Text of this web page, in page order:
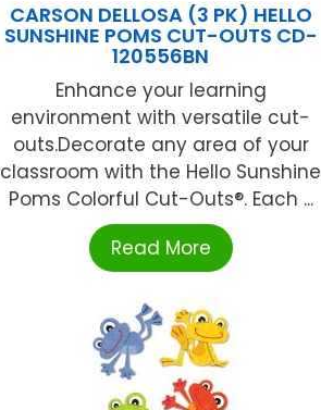
CARSON DELLOSA (3 PK) HELLO
SUNSHINE POMS CUT-OUTS CD-
120556BN
Enhance your learning
environment with versatile cut-
outs.Decorate any area of your
classroom with the Hello Sunshine
Poms Colorful Cut-Outs®. Each ...
Read More